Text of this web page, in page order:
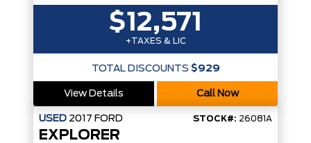
$12,571
+TAXES & LIC
TOTAL DISCOUNTS $929
View Details Call Now
USED 2017 FORD STOCK#: 26081A
EXPLORER